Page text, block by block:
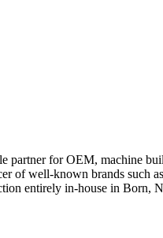
partner for OEM, machine
of well-known brands such
entirely in-house in Born,